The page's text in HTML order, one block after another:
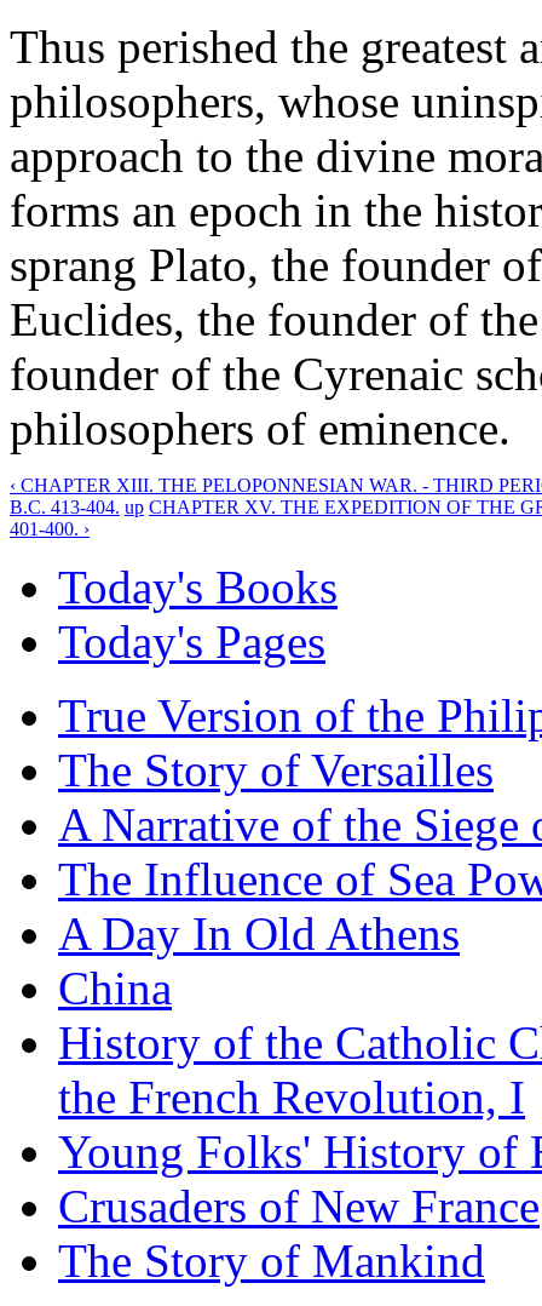
Thus perished the greatest
philosophers, whose
approach to the divine
forms an epoch in the
sprang Plato, the founder
Euclides, the founder of
founder of the Cyrenaic
philosophers of eminence.
‹ CHAPTER XIII. THE PELOPONNESIAN WAR. - THIRD
B.C. 413-404. up CHAPTER XV. THE EXPEDITION OF THE
401-400. ›
Today's Books
Today's Pages
True Version of the
The Story of Versailles
A Narrative of the Siege
The Influence of Sea
A Day In Old Athens
China
History of the Catholic
the French Revolution, I
Young Folks' History of
Crusaders of New France
The Story of Mankind